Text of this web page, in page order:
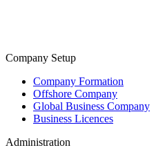
Company Setup
Company Formation
Offshore Company
Global Business Company
Business Licences
Administration